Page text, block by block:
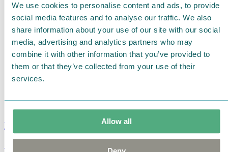
We use cookies to personalise content and ads, to provide
social media features and to analyse our traffic. We also
share information about your use of our site with our social
media, advertising and analytics partners who may
combine it with other information that you’ve provided to
them or that they’ve collected from your use of their
services.
Allow all
Moomin Summer Crush Mug 3,7dl